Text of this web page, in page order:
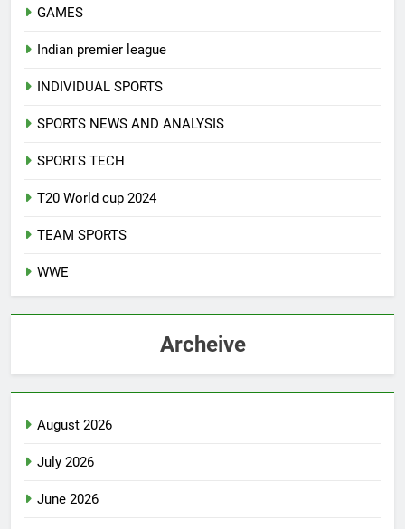
GAMES
Indian premier league
INDIVIDUAL SPORTS
SPORTS NEWS AND ANALYSIS
SPORTS TECH
T20 World cup 2024
TEAM SPORTS
WWE
Archeive
August 2026
July 2026
June 2026